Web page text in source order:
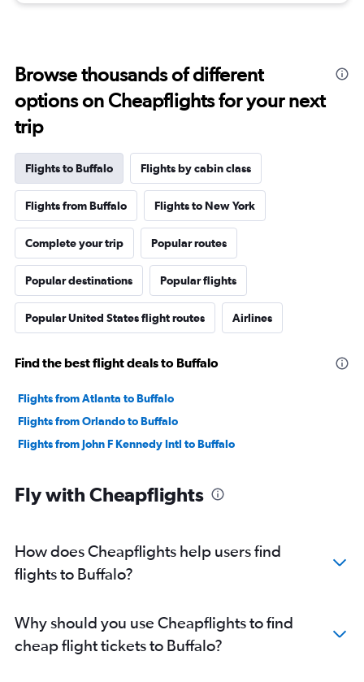
Browse thousands of different
options on Cheapflights for your next
trip
Flights to Buffalo Flights by cabin class
Flights from Buffalo Flights to New York
Complete your trip Popular routes
Popular destinations Popular flights
Popular United States flight routes Airlines
Find the best flight deals to Buffalo
Flights from Atlanta to Buffalo
Flights from Orlando to Buffalo
Flights from John F Kennedy Intl to Buffalo
Fly with Cheapflights
How does Cheapflights help users find
flights to Buffalo?
Why should you use Cheapflights to find
cheap flight tickets to Buffalo?